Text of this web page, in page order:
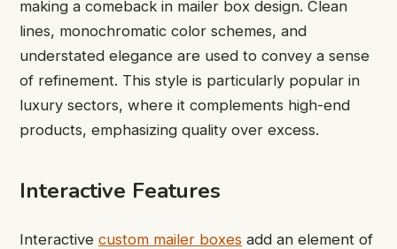
making a comeback in mailer box design. Clean
lines, monochromatic color schemes, and
understated elegance are used to convey a sense
of refinement. This style is particularly popular in
luxury sectors, where it complements high-end
products, emphasizing quality over excess.
Interactive Features
Interactive custom mailer boxes add an element of